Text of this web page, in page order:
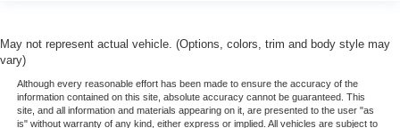
May not represent actual vehicle. (Options, colors, trim and body style may
vary)
Although every reasonable effort has been made to ensure the accuracy of the
information contained on this site, absolute accuracy cannot be guaranteed. This
site, and all information and materials appearing on it, are presented to the user "as
is" without warranty of any kind, either express or implied. All vehicles are subject to